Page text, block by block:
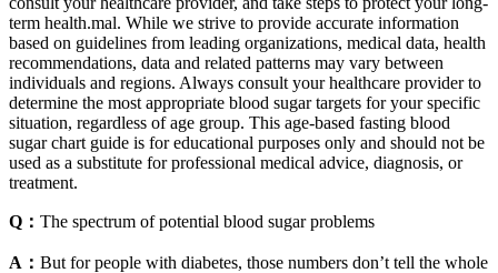
term health.mal. While we strive to provide accurate information
based on guidelines from leading organizations, medical data, health
recommendations, data and related patterns may vary between
individuals and regions. Always consult your healthcare provider to
determine the most appropriate blood sugar targets for your specific
situation, regardless of age group. This age-based fasting blood
sugar chart guide is for educational purposes only and should not be
used as a substitute for professional medical advice, diagnosis, or
treatment.
Q： The spectrum of potential blood sugar problems
A： But for people with diabetes, those numbers don’t tell the whole